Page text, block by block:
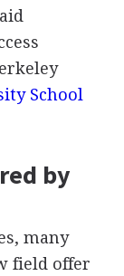
School
by
many
field offer